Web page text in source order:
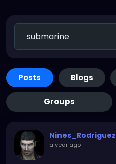
Posts Blogs
Groups
Nines_Rodriguez
a year ago-